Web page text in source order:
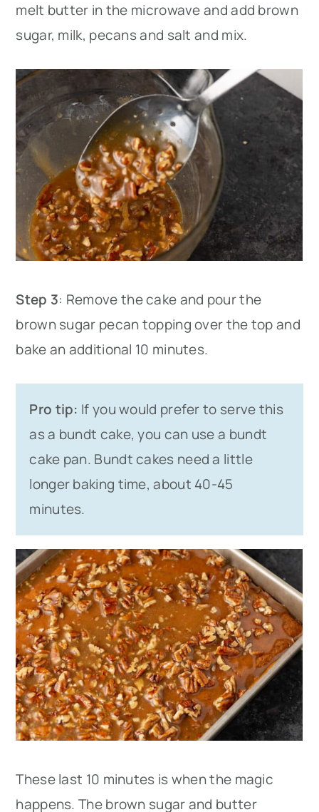
melt butter in the microwave and add brown
sugar, milk, pecans and salt and mix.
Step 3: Remove the cake and pour the
brown sugar pecan topping over the top and
bake an additional 10 minutes.
Pro tip: If you would prefer to serve this
as a bundt cake, you can use a bundt
cake pan. Bundt cakes need a little
longer baking time, about 40-45
minutes.
These last 10 minutes is when the magic
happens. The brown sugar and butter